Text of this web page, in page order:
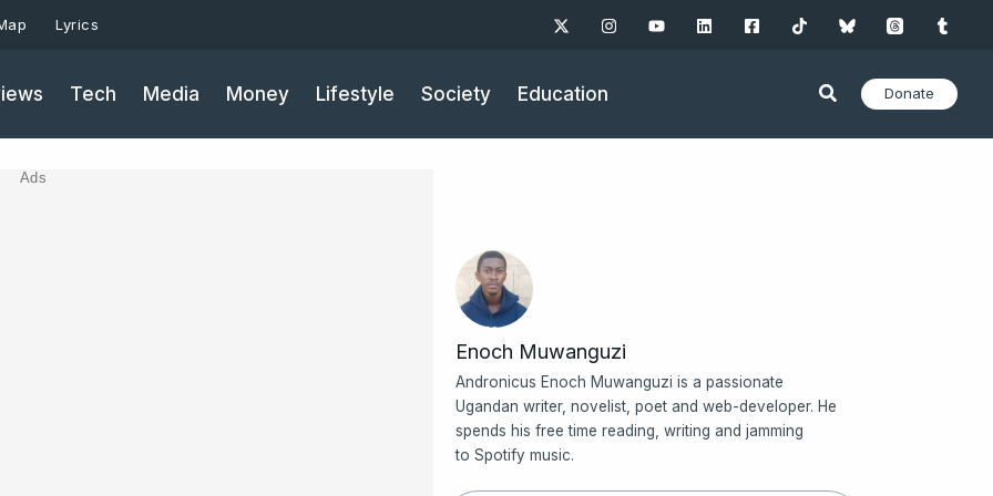
Lyrics
Tech Media Money Lifestyle Society Education Donate
Ads
Enoch Muwanguzi
Andronicus Enoch Muwanguzi is a passionate
Ugandan writer, novelist, poet and web-developer. He
spends his free time reading, writing and jamming
to Spotify music.